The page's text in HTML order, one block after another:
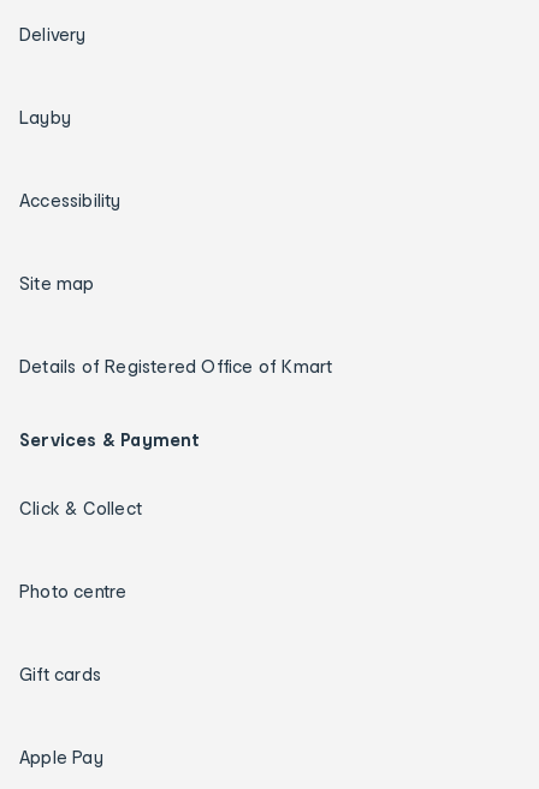
Delivery
Layby
Accessibility
Site map
Details of Registered Office of Kmart
Services & Payment
Click & Collect
Photo centre
Gift cards
Apple Pay